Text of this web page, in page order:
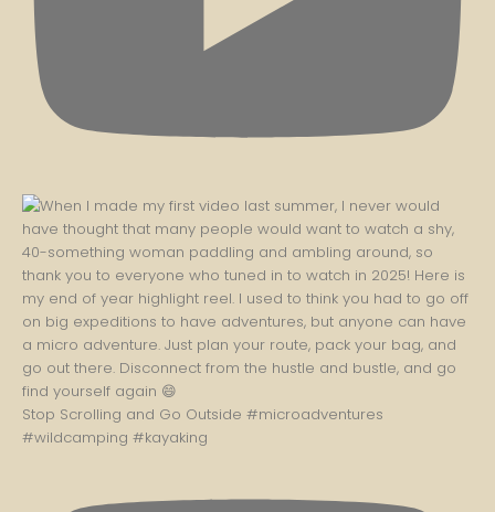
Stop Scrolling and Go Outside #microadventures
#wildcamping #kayaking